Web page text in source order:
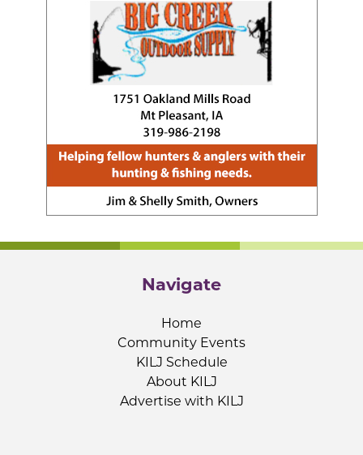
Navigate
Home
Community Events
KILJ Schedule
About KILJ
Advertise with KILJ